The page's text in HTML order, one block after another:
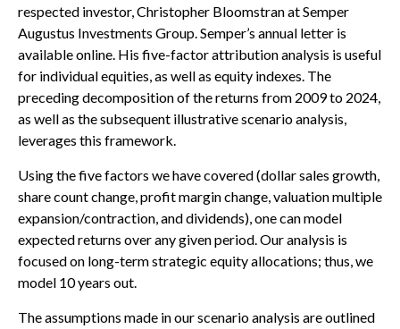
respected investor, Christopher Bloomstran at Semper
Augustus Investments Group. Semper’s annual letter is
available online. His five-factor attribution analysis is useful
for individual equities, as well as equity indexes. The
preceding decomposition of the returns from 2009 to 2024,
as well as the subsequent illustrative scenario analysis,
leverages this framework.
Using the five factors we have covered (dollar sales growth,
share count change, profit margin change, valuation multiple
expansion/contraction, and dividends), one can model
expected returns over any given period. Our analysis is
focused on long-term strategic equity allocations; thus, we
model 10 years out.
The assumptions made in our scenario analysis are outlined